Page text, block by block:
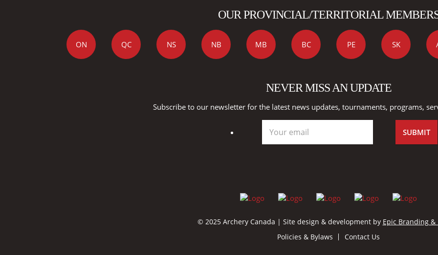
OUR PROVINCIAL/TERRITORIAL
ON QC NS NB MB BC PE SK
NEVER MISS AN UPDATE
Subscribe to our newsletter for the latest news updates, tournaments, programs,
© 2025 Archery Canada | Site design & development by Epic Branding &
Policies & Bylaws
Contact Us